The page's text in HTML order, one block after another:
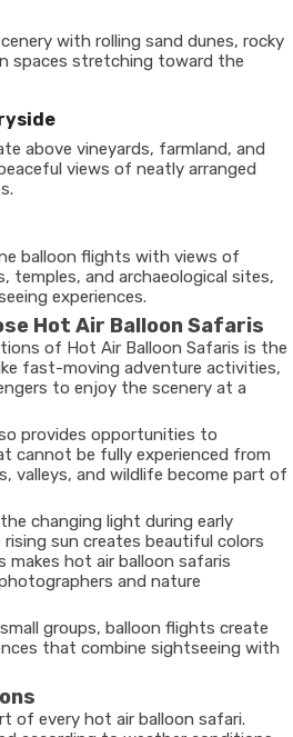
with rolling sand dunes, rocky
spaces stretching toward the
above vineyards, farmland, and
views of neatly arranged
balloon flights with views of
temples, and archaeological sites,
experiences.
Hot Air Balloon Safaris
of Hot Air Balloon Safaris is the
fast-moving adventure activities,
to enjoy the scenery at a
provides opportunities to
cannot be fully experienced from
valleys, and wildlife become part of
changing light during early
sun creates beautiful colors
makes hot air balloon safaris
and nature
groups, balloon flights create
that combine sightseeing with
of every hot air balloon safari.